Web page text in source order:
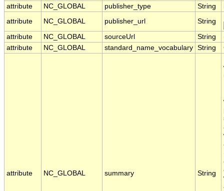
attribute
NC_GLOBAL publisher_type String
attribute
NC_GLOBAL publisher_url String
attribute NC_GLOBAL sourceUrl String
attribute
NC_GLOBAL standard_name_vocabulary String
attribute NC_GLOBAL summary String